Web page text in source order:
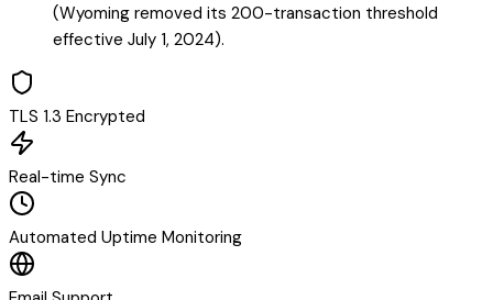
(Wyoming removed its 200-transaction threshold
effective July 1, 2024).
TLS 1.3 Encrypted
Real-time Sync
Automated Uptime Monitoring